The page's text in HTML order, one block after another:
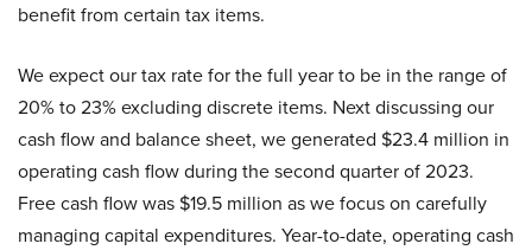
benefit from certain tax items.
We expect our tax rate for the full year to be in the range of
20% to 23% excluding discrete items. Next discussing our
cash flow and balance sheet, we generated $23.4 million in
operating cash flow during the second quarter of 2023.
Free cash flow was $19.5 million as we focus on carefully
managing capital expenditures. Year-to-date, operating cash